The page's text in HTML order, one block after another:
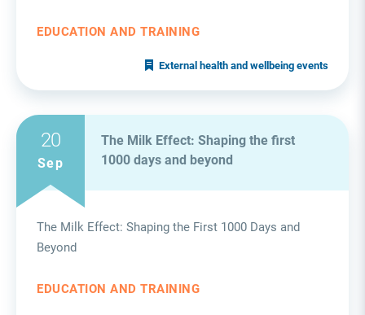
EDUCATION AND TRAINING
External health and wellbeing events
The Milk Effect: Shaping the first
1000 days and beyond
The Milk Effect: Shaping the First 1000 Days and
Beyond
EDUCATION AND TRAINING
20
Sep